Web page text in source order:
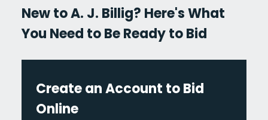
New to A. J. Billig? Here's What
You Need to Be Ready to Bid
Create an Account to Bid
Online